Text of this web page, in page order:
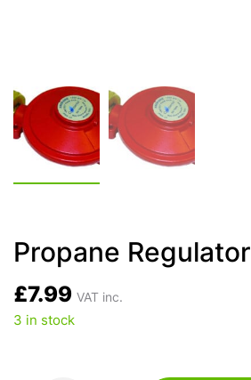
Propane Regulator
£7.99 VAT inc.
3 in stock